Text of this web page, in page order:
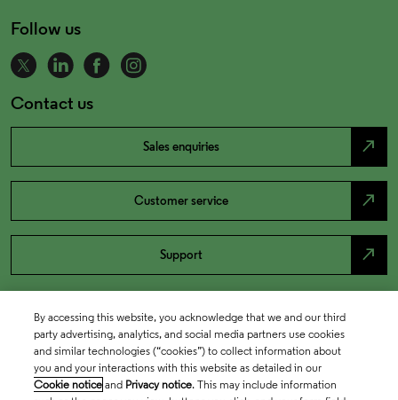
Follow us
Contact us
Sales enquiries north_east
Customer service north_east
Support north_east
By accessing this website, you acknowledge that we and our third
party advertising, analytics, and social media partners use cookies
and similar technologies (“cookies”) to collect information about
you and your interactions with this website as detailed in our
Cookie notice and Privacy notice. This may include information